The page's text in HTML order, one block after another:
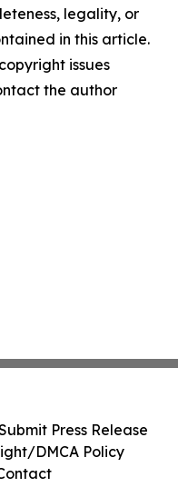
legality, or
in this article.
issues
the author
Press Release
DMCA Policy